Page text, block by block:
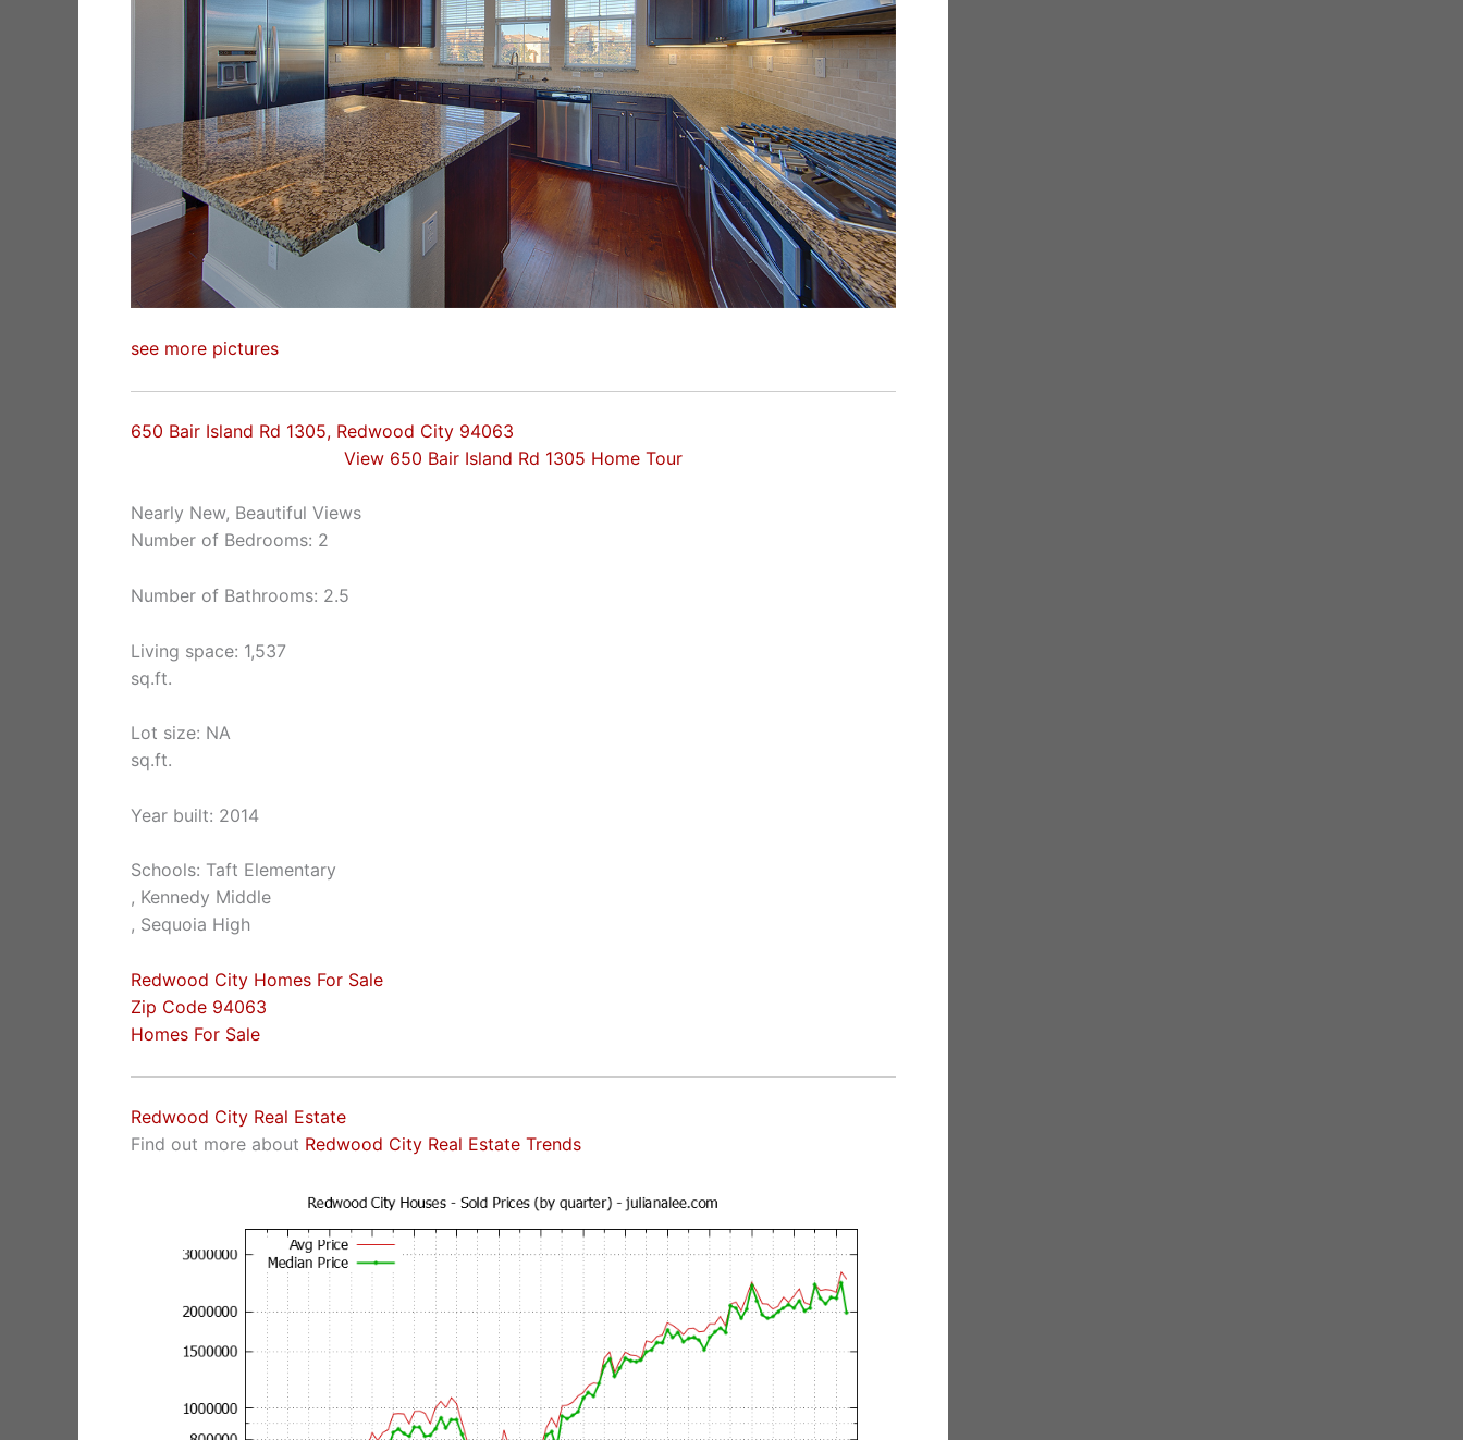
see more pictures
650 Bair Island Rd 1305, Redwood City 94063
View 650 Bair Island Rd 1305 Home Tour
Nearly New, Beautiful Views
Number of Bedrooms: 2
Number of Bathrooms: 2.5
Living space: 1,537
sq.ft.
Lot size: NA
sq.ft.
Year built: 2014
Schools: Taft Elementary
, Kennedy Middle
, Sequoia High
Redwood City Homes For Sale
Zip Code 94063
Homes For Sale
Redwood City Real Estate
Find out more about Redwood City Real Estate Trends